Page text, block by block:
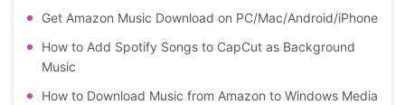
Get Amazon Music Download on PC/Mac/Android/iPhone
How to Add Spotify Songs to CapCut as Background
Music
How to Download Music from Amazon to Windows Media